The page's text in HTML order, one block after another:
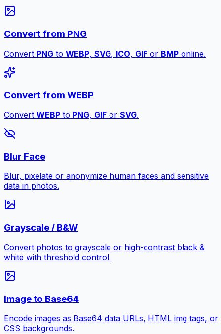
Convert from PNG
Convert PNG to WEBP, SVG, ICO, GIF or BMP online.
Convert from WEBP
Convert WEBP to PNG, GIF or SVG.
Blur Face
Blur, pixelate or anonymize human faces and sensitive
data in photos.
Grayscale / B&W
Convert photos to grayscale or high-contrast black &
white with threshold control.
Image to Base64
Encode images as Base64 data URLs, HTML img tags, or
CSS backgrounds.